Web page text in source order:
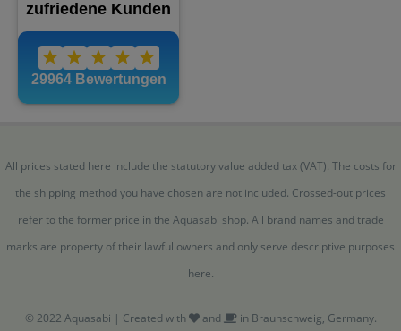
All prices stated here include the statutory value added tax (VAT). The costs for
the shipping method you have chosen are not included. Crossed-out prices
refer to the former price in the Aquasabi shop. All brand names and trade
marks are property of their lawful owners and only serve descriptive purposes
here.
© 2022 Aquasabi | Created with and in Braunschweig, Germany.